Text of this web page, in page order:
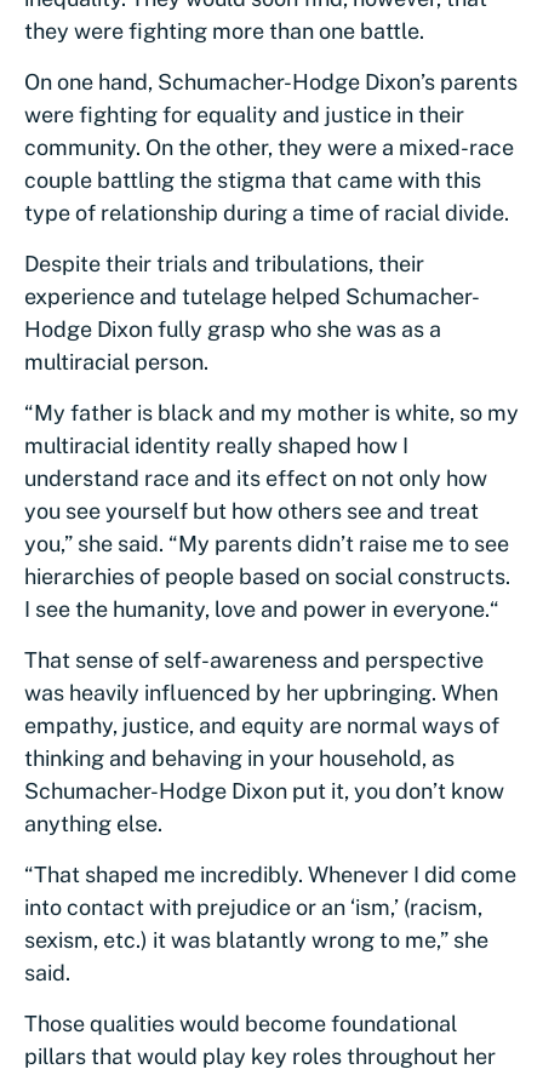
they were fighting more than one battle.
On one hand, Schumacher-Hodge Dixon’s parents
were fighting for equality and justice in their
community. On the other, they were a mixed-race
couple battling the stigma that came with this
type of relationship during a time of racial divide.
Despite their trials and tribulations, their
experience and tutelage helped Schumacher-
Hodge Dixon fully grasp who she was as a
multiracial person.
“My father is black and my mother is white, so my
multiracial identity really shaped how I
understand race and its effect on not only how
you see yourself but how others see and treat
you,” she said. “My parents didn’t raise me to see
hierarchies of people based on social constructs.
I see the humanity, love and power in everyone.“
That sense of self-awareness and perspective
was heavily influenced by her upbringing. When
empathy, justice, and equity are normal ways of
thinking and behaving in your household, as
Schumacher-Hodge Dixon put it, you don’t know
anything else.
“That shaped me incredibly. Whenever I did come
into contact with prejudice or an ‘ism,’ (racism,
sexism, etc.) it was blatantly wrong to me,” she
said.
Those qualities would become foundational
pillars that would play key roles throughout her